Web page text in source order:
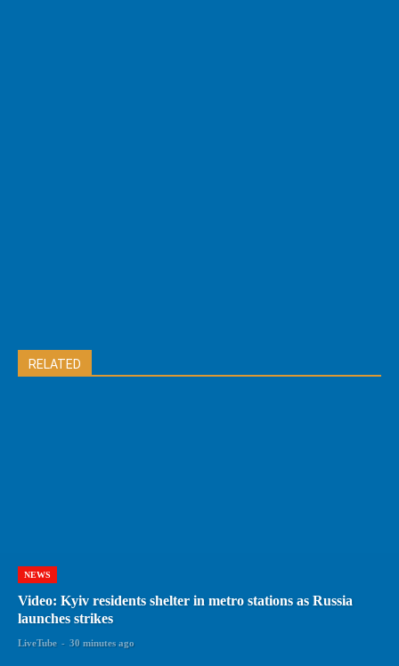
RELATED
NEWS
Video: Kyiv residents shelter in metro stations as Russia
launches strikes
LiveTube - 30 minutes ago